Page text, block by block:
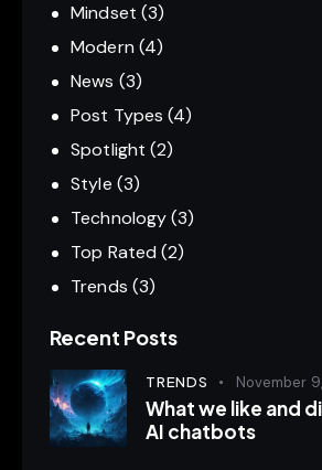
Mindset (3)
Modern (4)
News (3)
Post Types (4)
Spotlight (2)
Style (3)
Technology(3)
Top Rated (2)
Trends (3)
Recent Posts
TRENDS November
What we like and
AI chatbots